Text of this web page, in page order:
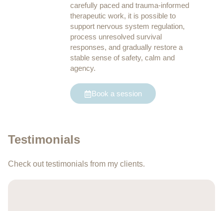
carefully paced and trauma-informed
therapeutic work, it is possible to
support nervous system regulation,
process unresolved survival
responses, and gradually restore a
stable sense of safety, calm and
agency.
Book a session
Testimonials
Check out testimonials from my clients.